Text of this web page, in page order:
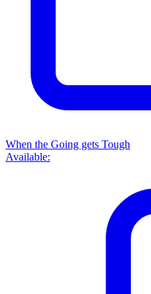
When the Going gets Tough
Available: